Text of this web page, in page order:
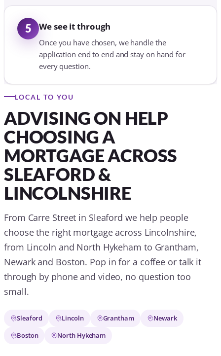
5 We see it through
Once you have chosen, we handle the
application end to end and stay on hand for
every question.
LOCAL TO YOU
ADVISING ON HELP
CHOOSING A
MORTGAGE ACROSS
SLEAFORD &
LINCOLNSHIRE
From Carre Street in Sleaford we help people
choose the right mortgage across Lincolnshire,
from Lincoln and North Hykeham to Grantham,
Newark and Boston. Pop in for a coffee or talk it
through by phone and video, no question too
small.
Sleaford Lincoln Grantham
Newark
Boston
North Hykeham